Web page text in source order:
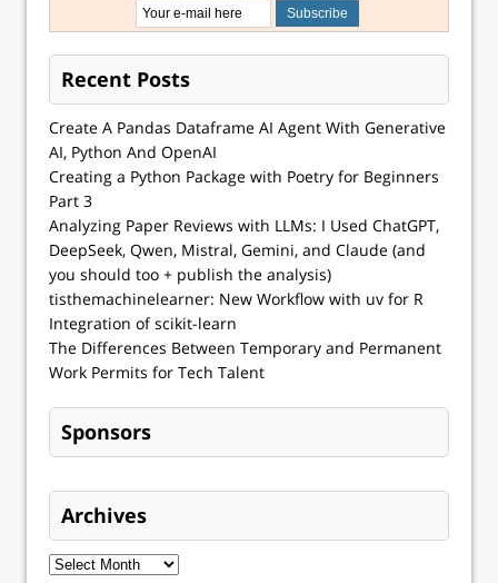
Recent Posts
Create A Pandas Dataframe AI Agent With Generative
AI, Python And OpenAI
Creating a Python Package with Poetry for Beginners
Part 3
Analyzing Paper Reviews with LLMs: I Used ChatGPT,
DeepSeek, Qwen, Mistral, Gemini, and Claude (and
you should too + publish the analysis)
tisthemachinelearner: New Workflow with uv for R
Integration of scikit-learn
The Differences Between Temporary and Permanent
Work Permits for Tech Talent
Sponsors
Archives